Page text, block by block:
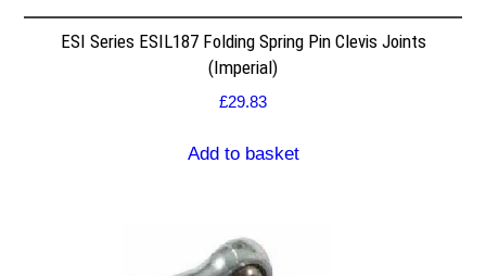
ESI Series ESIL187 Folding Spring Pin Clevis Joints
(Imperial)
£29.83
Add to basket